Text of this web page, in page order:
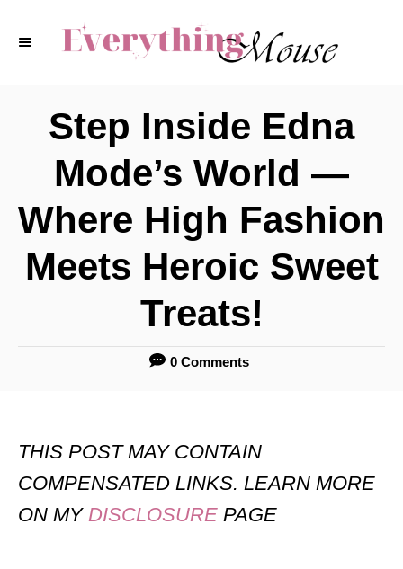
Step Inside Edna
Mode’s World —
Where High Fashion
Meets Heroic Sweet
Treats!
0 Comments
THIS POST MAY CONTAIN
COMPENSATED LINKS. LEARN MORE
ON MY DISCLOSURE PAGE